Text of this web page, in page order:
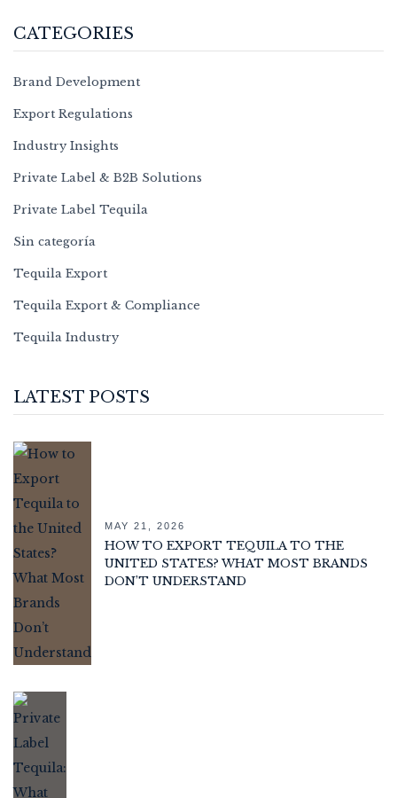
CATEGORIES
Brand Development
Export Regulations
Industry Insights
Private Label & B2B Solutions
Private Label Tequila
Sin categoría
Tequila Export
Tequila Export & Compliance
Tequila Industry
LATEST POSTS
MAY 21, 2026
HOW TO EXPORT TEQUILA TO THE
UNITED STATES? WHAT MOST BRANDS
DON’T UNDERSTAND